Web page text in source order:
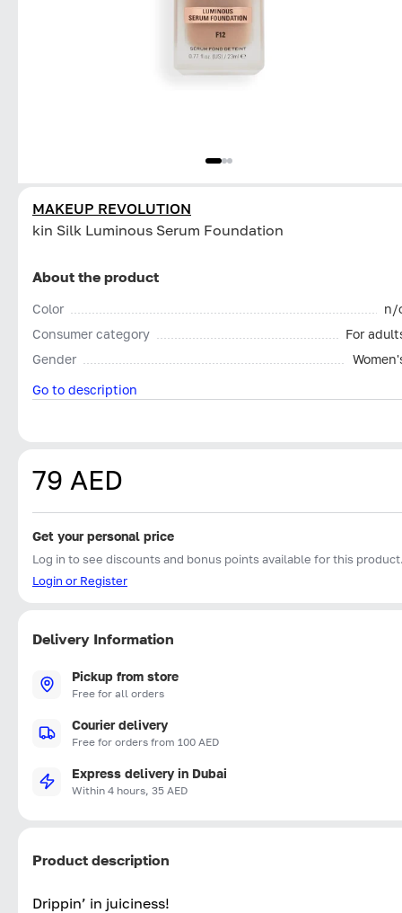
MAKEUP REVOLUTION
kin Silk Luminous Serum Foundation
About the product
Color
n/
Consumer category
For
Gender
Go to description
79 AED
Get your personal price
Log in to see discounts and bonus points available for this
Login or Register
Delivery Information
Pickup from store
Free for all orders
Courier delivery
Free for orders from 100 AED
Express delivery in Dubai
Within 4 hours, 35 AED
Product description
Drippin’ in juiciness!